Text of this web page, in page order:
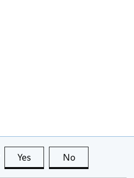
Yes this page is useful
No